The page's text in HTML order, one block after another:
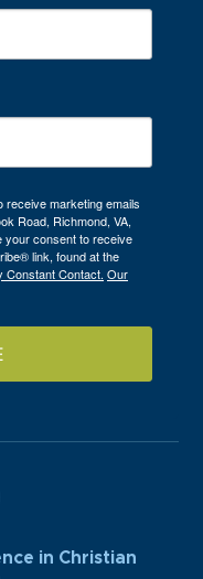
receive marketing emails
Road, Richmond, VA,
your consent to receive
link, found at the
Constant Contact. Our
in Christian